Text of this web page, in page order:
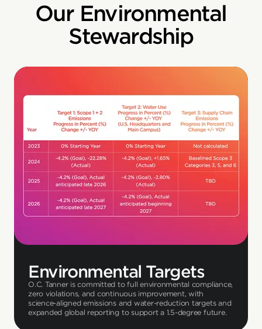
Our Environmental
Stewardship
Environmental Targets
O.C. Tanner is committed to full environmental compliance,
zero violations, and continuous improvement, with
science-aligned emissions and water-reduction targets and
expanded global reporting to support a 1.5-degree future.